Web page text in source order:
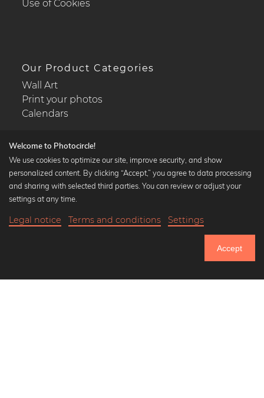
Use of Cookies
Our Product Categories
Wall Art
Print your photos
Calendars
Popular Collections
Black and white art prints
Art classics
Welcome to Photocircle!
We use cookies to optimize our site, improve security, and show
personalized content. By clicking “Accept,” you agree to data processing
and sharing with selected third parties. You can review or adjust your
settings at any time.
Legal notice Terms and conditions Settings
Accept